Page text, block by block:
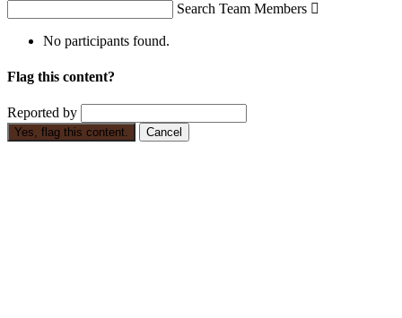
Search Team Members 
No participants found.
Flag this content?
Reported by
Yes, flag this content. Cancel